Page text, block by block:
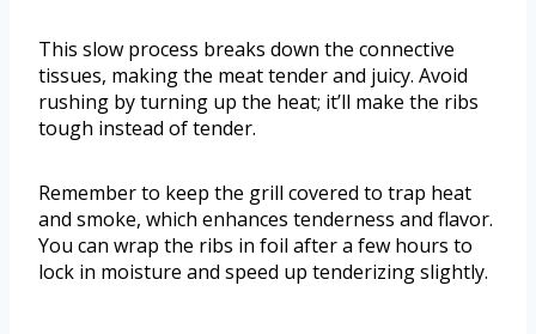
This slow process breaks down the connective
tissues, making the meat tender and juicy. Avoid
rushing by turning up the heat; it’ll make the ribs
tough instead of tender.
Remember to keep the grill covered to trap heat
and smoke, which enhances tenderness and flavor.
You can wrap the ribs in foil after a few hours to
lock in moisture and speed up tenderizing slightly.